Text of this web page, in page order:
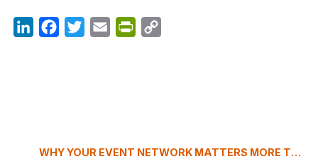
LinkedInFacebookTwitterEmail PrintFriendly
WHY YOUR EVENT NETWORK MATTERS MORE THAN YOUR RUNBOOK (THE HIDDEN SUCCESS FACTOR)